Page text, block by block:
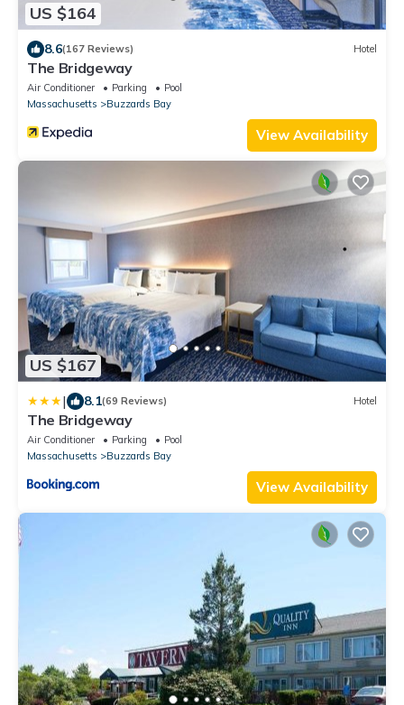
US $164
8.6(167 Reviews) Hotel
The Bridgeway
Air Conditioner Parking
Pool
Massachusetts
Buzzards Bay
View Availability
US $167
| 8.1(69 Reviews) Hotel
The Bridgeway
Air Conditioner Parking
Pool
Massachusetts
Buzzards Bay
View Availability